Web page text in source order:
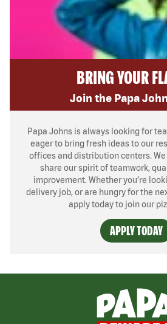
BRING YOUR
Join the Papa
Papa Johns is always looking for
eager to bring fresh ideas to our
offices and distribution centers.
share our spirit of teamwork,
improvement. Whether you’re
delivery job, or are hungry for the
apply today to join our
APPLY TODAY